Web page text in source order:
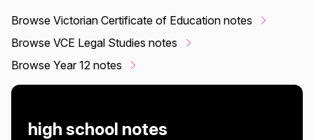
Browse Victorian Certificate of Education notes
Browse VCE Legal Studies notes
Browse Year 12 notes
high school notes